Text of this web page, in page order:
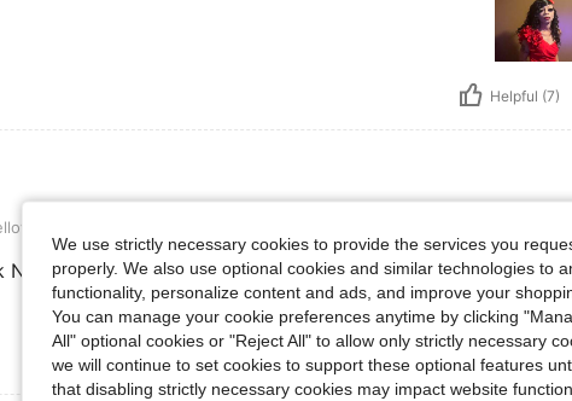
Helpful (7)
L
Nice look
Helpful (2)
We use strictly necessary cookies to provide the services you
properly. We also use optional cookies and similar technologies to
functionality, personalize content and ads, and improve your
You can manage your cookie preferences anytime by clicking
All" optional cookies or "Reject All" to allow only strictly necessary
we will continue to set cookies to support these optional features
that disabling strictly necessary cookies may impact website